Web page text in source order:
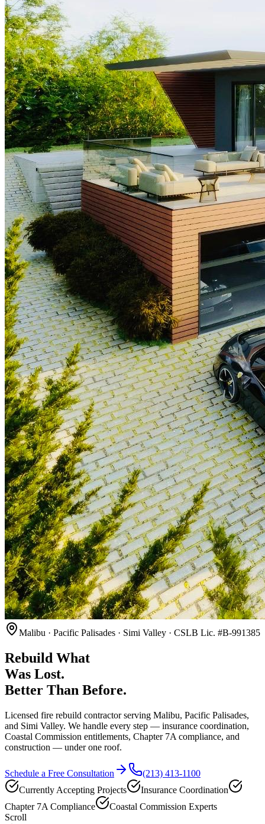
Malibu · Pacific Palisades · Simi Valley · CSLB Lic. #B-991385
Rebuild What
Was Lost.
Better Than Before.
Licensed fire rebuild contractor serving Malibu, Pacific Palisades,
and Simi Valley. We handle every step — insurance coordination,
Coastal Commission entitlements, Chapter 7A compliance, and
construction — under one roof.
Schedule a Free Consultation
(213) 413-1100
Currently Accepting Projects
Insurance Coordination
Chapter 7A Compliance
Coastal Commission Experts
Scroll